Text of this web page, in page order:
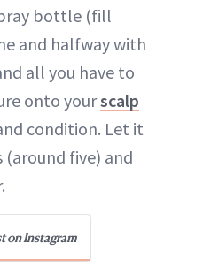
bottle (fill
and halfway with
all you have to
onto yourscalp
condition. Let it
five) and
on Instagram